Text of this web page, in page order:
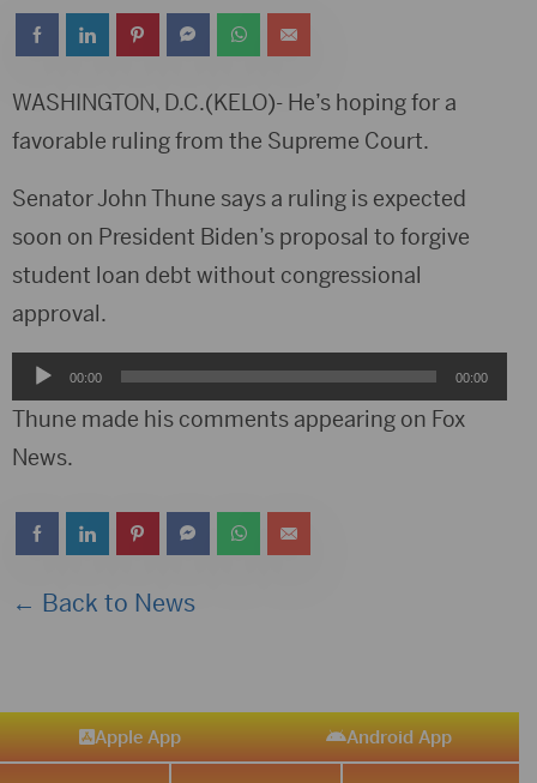
WASHINGTON, D.C.(KELO)- He’s hoping for a
favorable ruling from the Supreme Court.
Senator John Thune says a ruling is expected
soon on President Biden’s proposal to forgive
student loan debt without congressional
approval.
Audio
Player
00:00 00:00
Thune made his comments appearing on Fox
News.
← Back to News
Apple App Android App